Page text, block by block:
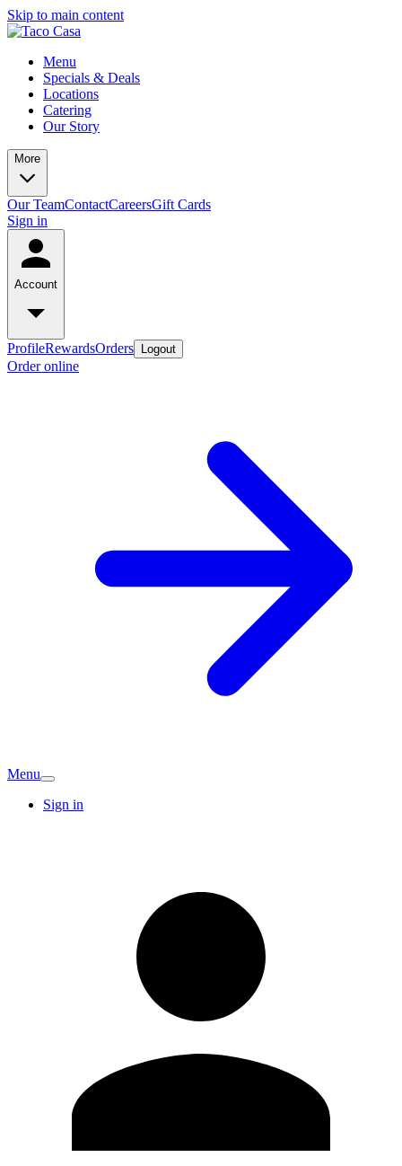
Skip to main content
Menu
Specials & Deals
Locations
Catering
Our Story
More
Our TeamContactCareersGift Cards
Sign in
Account
ProfileRewardsOrders Logout
Order online
Menu
Sign in